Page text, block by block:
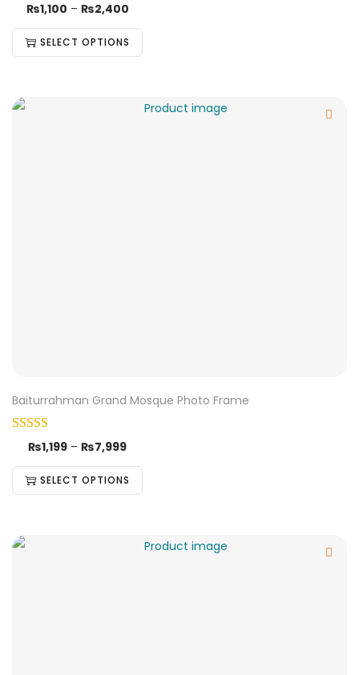
₨1,100 – ₨2,400
SELECT OPTIONS
Baiturrahman Grand Mosque Photo Frame
₨1,199 – ₨7,999
SELECT OPTIONS